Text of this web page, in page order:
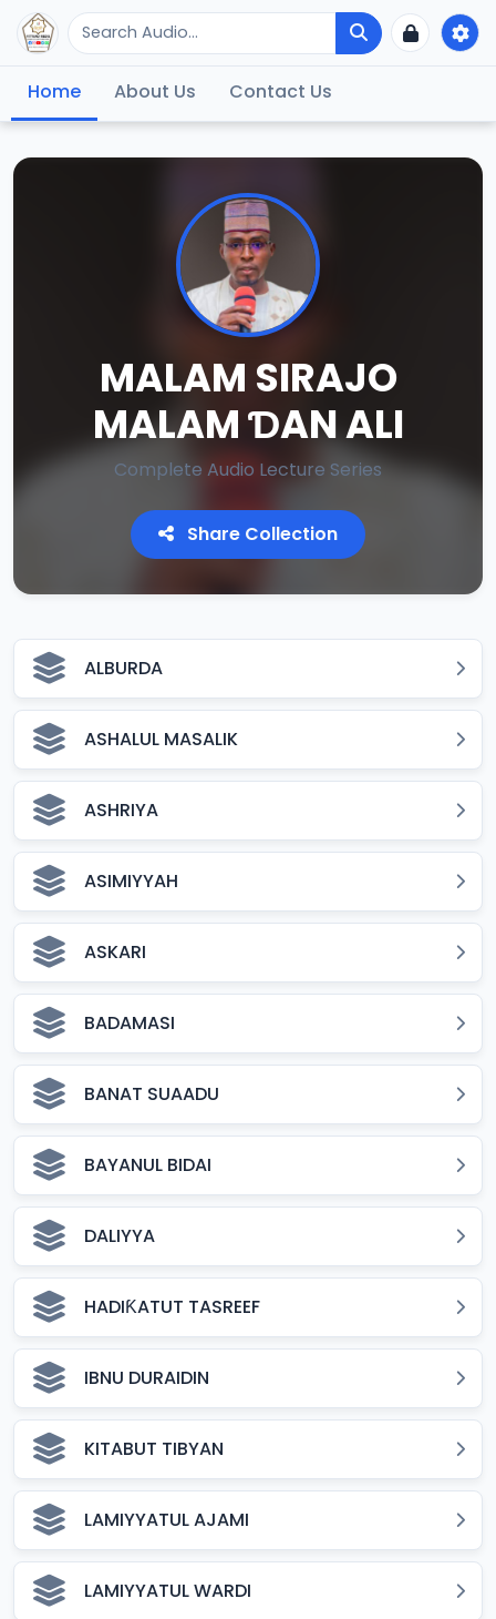
Home About Us Contact Us
MALAM SIRAJO
MALAM ƊAN ALI
Complete Audio Lecture Series
Share Collection
ALBURDA
ASHALUL MASALIK
ASHRIYA
ASIMIYYAH
ASKARI
BADAMASI
BANAT SUAADU
BAYANUL BIDAI
DALIYYA
HADIƘATUT TASREEF
IBNU DURAIDIN
KITABUT TIBYAN
LAMIYYATUL AJAMI
LAMIYYATUL WARDI